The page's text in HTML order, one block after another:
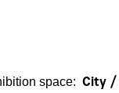
space: City /